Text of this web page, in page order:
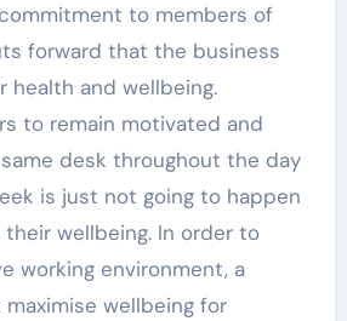
to members of
forward that the business
health and wellbeing.
to remain motivated and
desk throughout the day
is just not going to happen
their wellbeing. In order to
working environment, a
wellbeing for